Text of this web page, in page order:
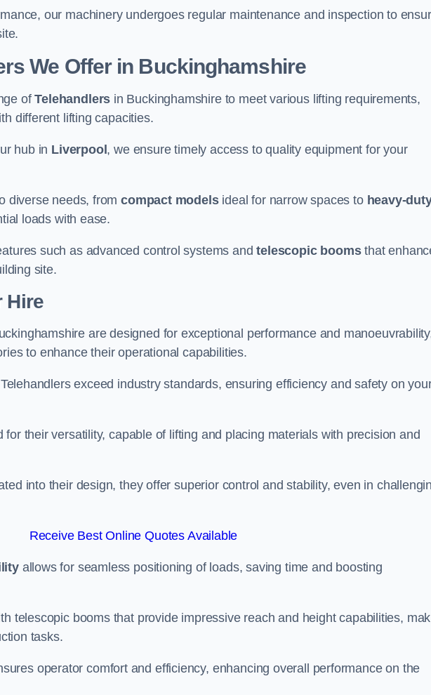
our machinery undergoes regular maintenance and inspection to
We Offer in Buckinghamshire
ofTelehandlers in Buckinghamshire to meet various lifting requirements,
different lifting capacities.
hub in Liverpool , we ensure timely access to quality equipment for your
diverse needs, fromcompact modelsideal for narrow spaces to heavy-
loads with ease.
such as advanced control systems andtelescopic boomsthat
site.
Hire
are designed for exceptional performance and
to enhance their operational capabilities.
exceed industry standards, ensuring efficiency and safety on
their versatility, capable of lifting and placing materials with precision and
into their design, they offer superior control and stability, even in
Receive Best Online Quotes Available
allows for seamless positioning of loads, saving time and boosting
telescopic booms that provide impressive reach and height capabilities,
tasks.
operator comfort and efficiency, enhancing overall performance on the